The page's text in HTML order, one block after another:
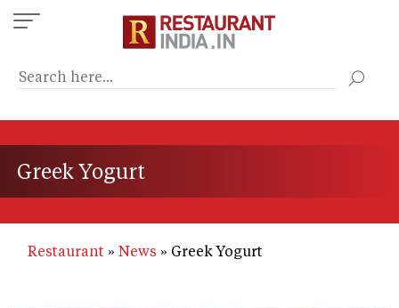
Skip
to
content
Greek Yogurt
Restaurant News Greek Yogurt